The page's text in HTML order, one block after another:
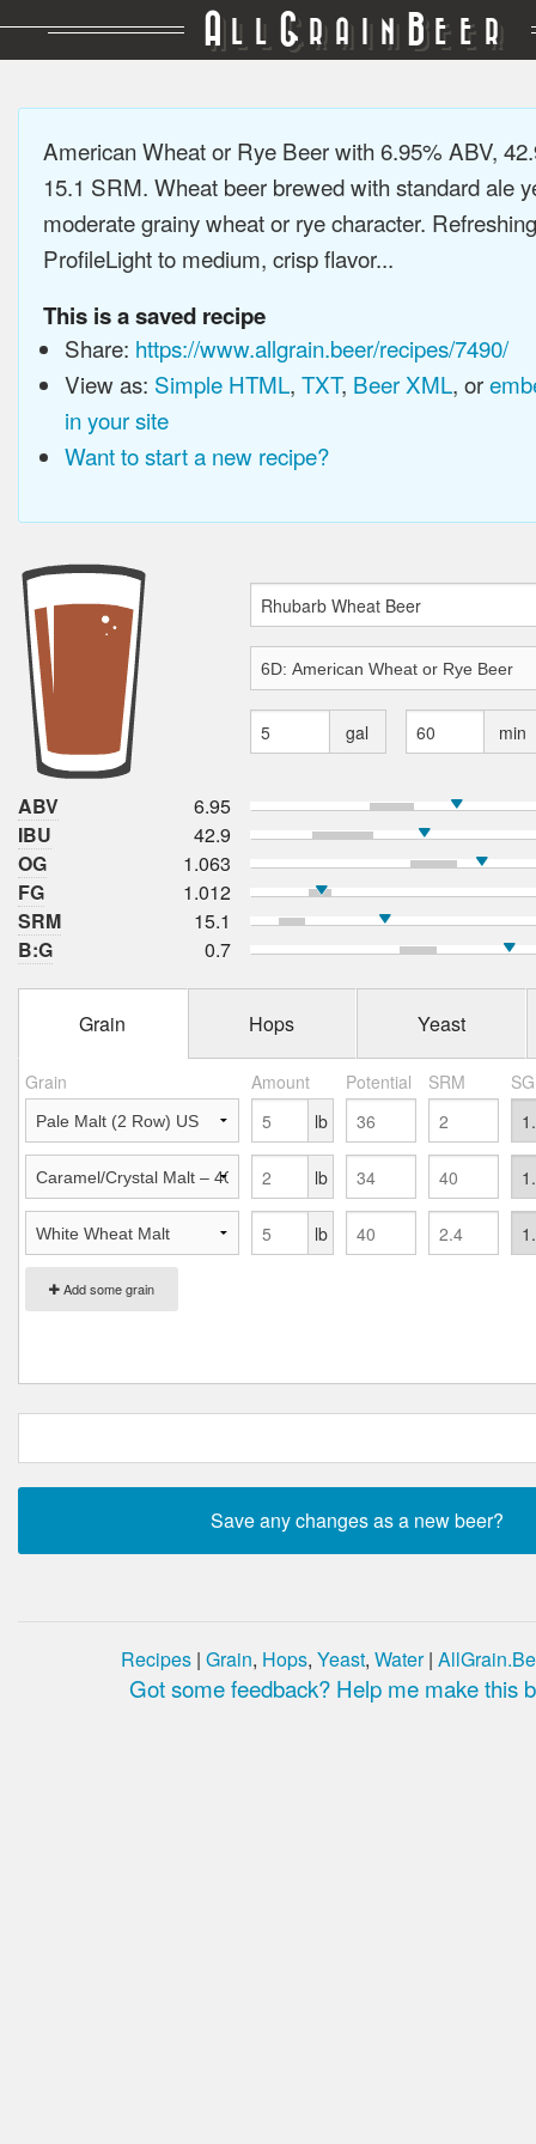
A LL GRAIN BEER
American Wheat or Rye Beer with 6.95% ABV,
15.1 SRM. Wheat beer brewed with standard ale
moderate grainy wheat or rye character.
ProfileLight to medium, crisp flavor...
This is a saved recipe
Share: https://www.allgrain.beer/recipes/7490/
View as: Simple HTML, TXT, Beer XML, or
in your site
Want to start a new recipe?
gal min
ABV
6.95
IBU
42.9
OG
1.063
FG
1.012
SRM
15.1
B:G
0.7
Grain Hops Yeast
Grain Amount Potential SRM
Add some grain
lb
lb
lb
Recipes | Grain, Hops, Yeast, Water|
Got some feedback? Help me make this